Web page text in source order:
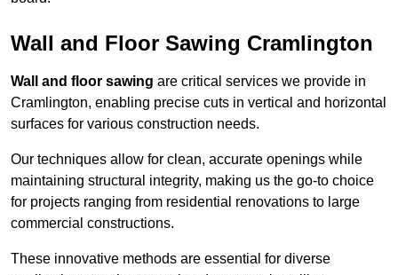
Wall and Floor Sawing Cramlington
Wall and floor sawing are critical services we provide in
Cramlington, enabling precise cuts in vertical and horizontal
surfaces for various construction needs.
Our techniques allow for clean, accurate openings while
maintaining structural integrity, making us the go-to choice
for projects ranging from residential renovations to large
commercial constructions.
These innovative methods are essential for diverse